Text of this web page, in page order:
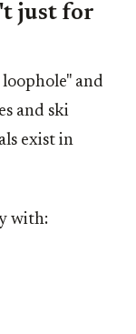
just for
and
and ski
exist in
with: